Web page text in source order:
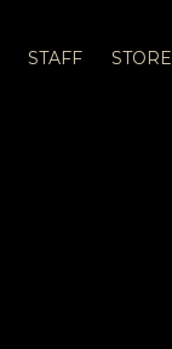
STAFF STORE